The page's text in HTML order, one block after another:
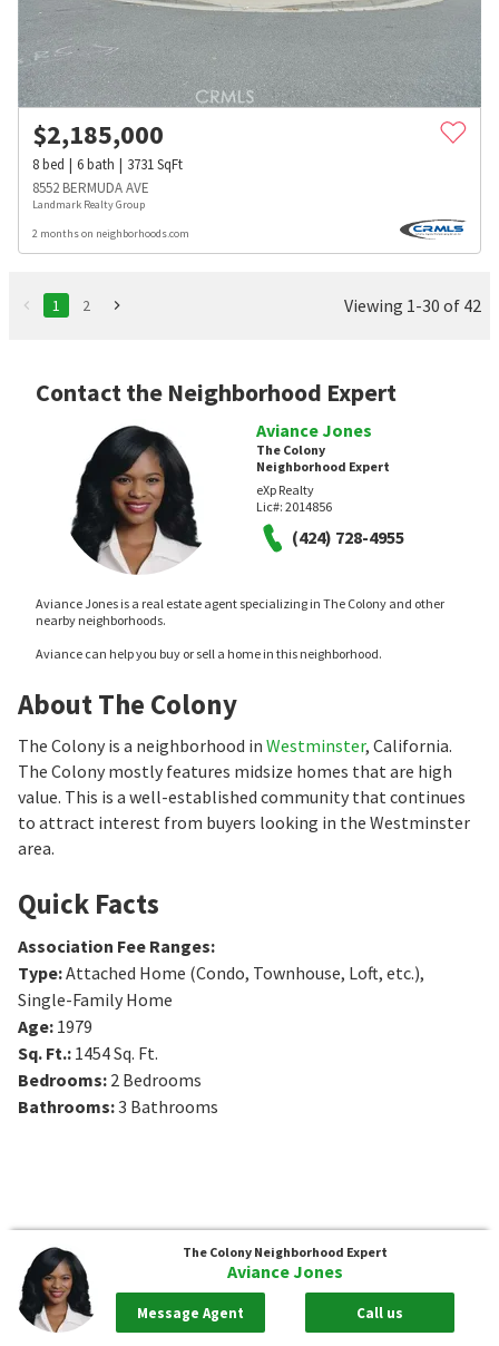
$2,185,000
8bed 6bath 3731SqFt
8552 BERMUDA AVE
Landmark Realty Group
2 months on neighborhoods.com
1 2 Viewing 1-30 of 42
Contact the Neighborhood Expert
Aviance Jones
The Colony
Neighborhood Expert
eXp Realty
Lic#: 2014856
(424) 728-4955
Aviance Jones is a real estate agent specializing in The Colony and other
nearby neighborhoods.
Aviance can help you buy or sell a home in this neighborhood.
About The Colony
The Colony is a neighborhood in Westminster, California.
The Colony mostly features midsize homes that are high
value. This is a well-established community that continues
to attract interest from buyers looking in the Westminster
area.
Quick Facts
Association Fee Ranges:
Type:Attached Home (Condo, Townhouse, Loft, etc.),
Single-Family Home
Age: 1979
Sq. Ft.: 1454Sq. Ft.
Bedrooms: 2 Bedrooms
Bathrooms:3 Bathrooms
The Colony Neighborhood Expert
Aviance Jones
Message Agent Call us